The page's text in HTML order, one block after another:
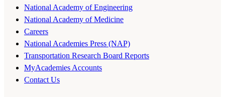
National Academy of Engineering
National Academy of Medicine
Careers
National Academies Press (NAP)
Transportation Research Board Reports
MyAcademies Accounts
Contact Us